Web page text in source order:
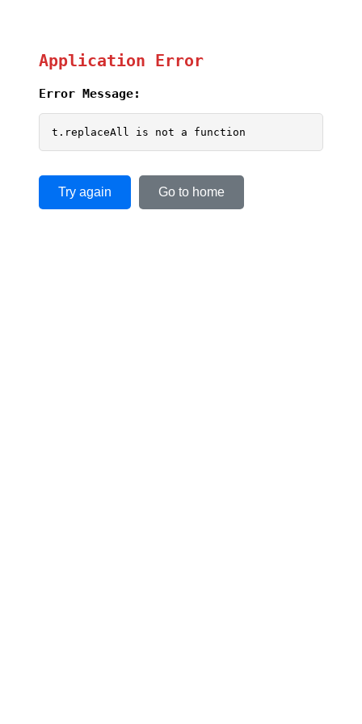
Application Error
Error Message:
t.replaceAll is not a function
Try again Go to home